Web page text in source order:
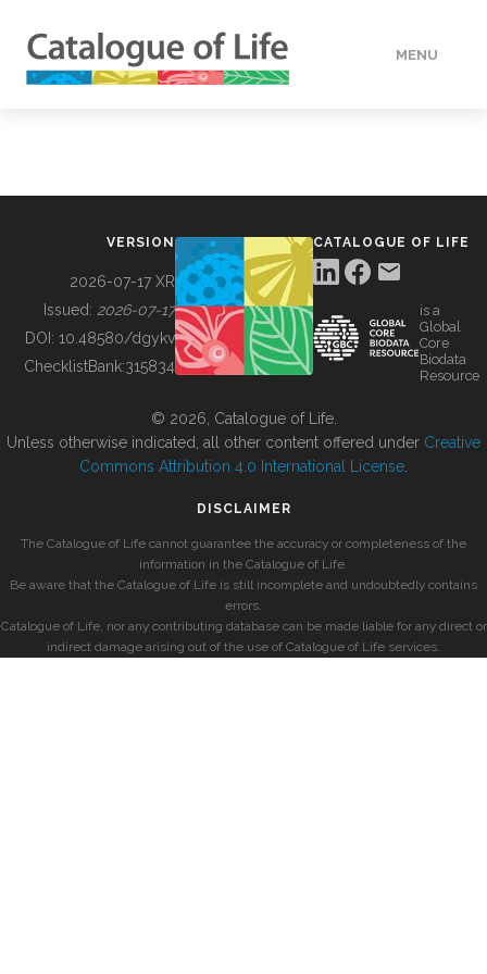
MENU
BUILDING COL
VERSION
2026-07-17 XR
Issued: 2026-07-17
DOI: 10.48580/dgykv
ChecklistBank:315834
CATALOGUE OF LIFE
is a
Global
Core
Biodata
Resource
© 2026, Catalogue of Life.
Unless otherwise indicated, all other content offered under Creative
Commons Attribution 4.0 International License
DISCLAIMER
The Catalogue of Life cannot guarantee the accuracy or completeness of the
information in the Catalogue of Life.
Be aware that the Catalogue of Life is still incomplete and undoubtedly contains
errors.
Catalogue of Life, nor any contributing database can be made liable for any direct or
indirect damage arising out of the use of Catalogue of Life services.